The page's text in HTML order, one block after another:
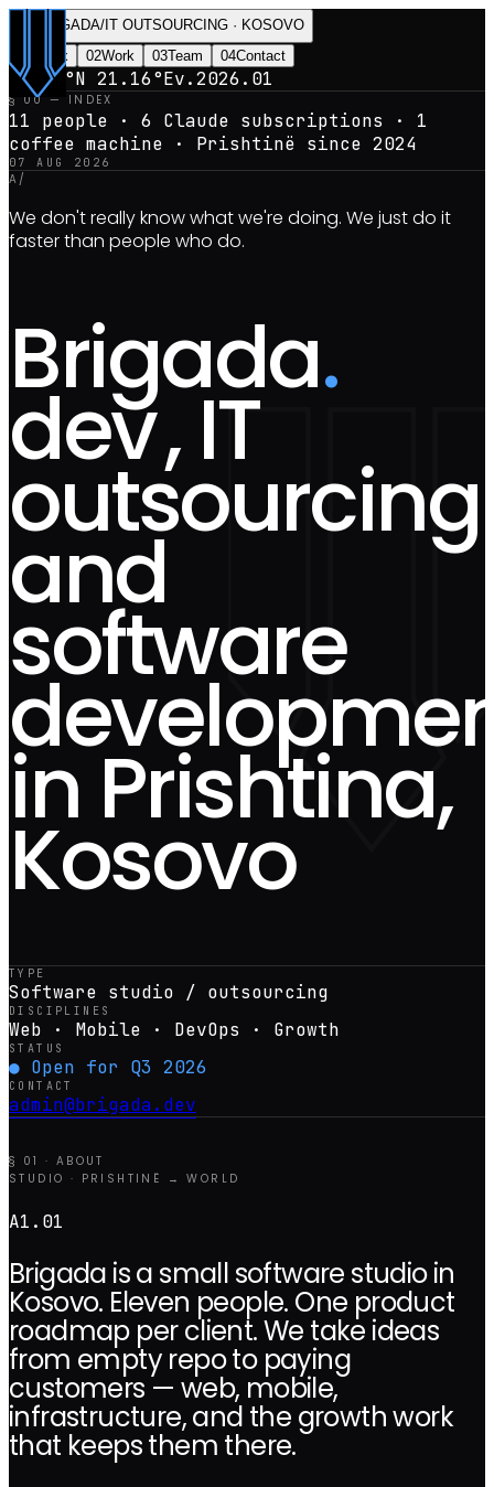
BRIGADA/ IT OUTSOURCING · KOSOVO
Index 02Work 03Team 04Contact
42.66°N 21.16°Ev.2026.01
§ 00 — INDEX
11 people · 6 Claude subscriptions · 1
coffee machine · Prishtinë since 2024
07 AUG 2026
A/
We don't really know what we're doing. We just do it
faster than people who do.
Brigada.
dev, IT
outsourcing
and
software
in Prishtina,
Kosovo
TYPE
Software studio / outsourcing
DISCIPLINES
Web · Mobile · DevOps · Growth
STATUS
● Open for Q3 2026
CONTACT
admin@brigada.dev
§ 01 · ABOUT
STUDIO · PRISHTINË → WORLD
A1.01
Brigada is a small software studio in
Kosovo. Eleven people. One product
roadmap per client. We take ideas
from empty repo to paying
customers — web, mobile,
infrastructure, and the growth work
that keeps them there.